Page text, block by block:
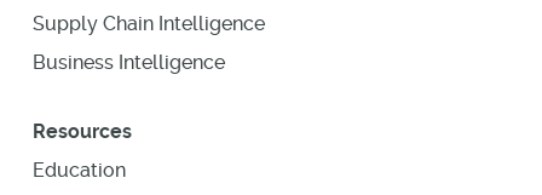
Supply Chain Intelligence
Business Intelligence
Resources
Education